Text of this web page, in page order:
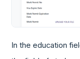
In the education